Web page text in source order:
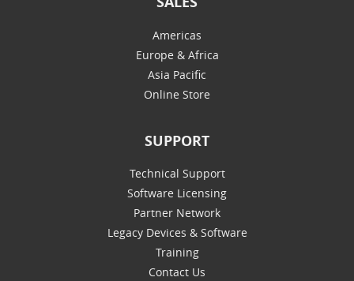
Americas
Europe & Africa
Asia Pacific
Online Store
SUPPORT
Technical Support
Software Licensing
Partner Network
Legacy Devices & Software
Training
Contact Us